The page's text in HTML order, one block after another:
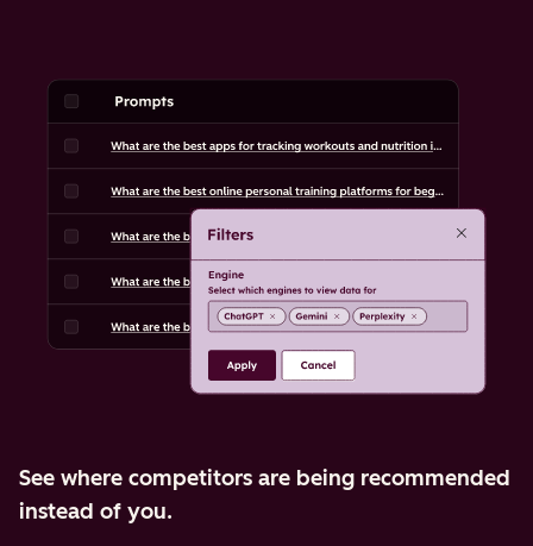
See where competitors are being recommended
instead of you.